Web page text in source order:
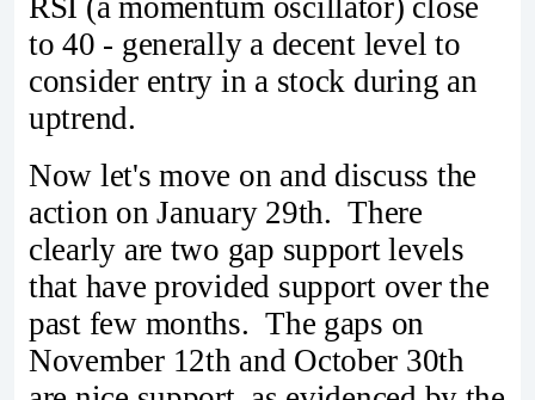
to 40 - generally a decent level to
consider entry in a stock during an
uptrend.
Now let's move on and discuss the
action on January 29th. There
clearly are two gap support levels
that have provided support over the
past few months. The gaps on
November 12th and October 30th